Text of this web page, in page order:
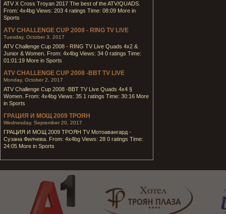
ATV X Cross Troyan 2017 The best of the ATV/QUADS.
From: 4x4bg Views: 203 4 ratings Time: 08:09 More in
Sports
ATV CHALLENGE CUP 2008 - RING TV LIVE
Tuesday, October 3, 2017
ATV Challenge Cup 2008 - RING TV Live Quads 4x2 &
Junior & Women. From: 4x4bg Views: 34 0 ratings Time:
01:01:19 More in Sports
ATV CHALLENGE CUP 2008 -BBT TV LIVE
Monday, October 2, 2017
ATV Challenge Cup 2008 -BBT TV Live Quads 4x4 §
Women. From: 4x4bg Views: 35 1 ratings Time: 30:16 More
in Sports
ГРАЦИЯ И МОЩ 2009 ТРОЯН
Wednesday, September 20, 2017
ГРАЦИЯ И МОЩ 2009 ТРОЯН TV Мотоавангард -
Сузана Филчева. From: 4x4bg Views: 28 0 ratings Time:
24:05 More in Sports